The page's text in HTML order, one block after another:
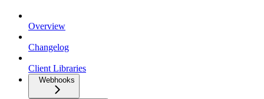
Overview
Changelog
Client Libraries
Webhooks